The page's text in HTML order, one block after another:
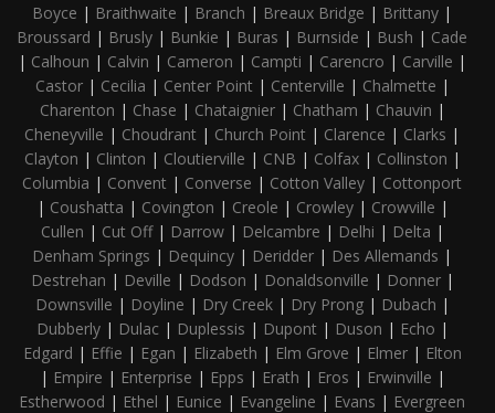
Boyce | Braithwaite | Branch | Breaux Bridge | Brittany |
Broussard | Brusly | Bunkie | Buras | Burnside | Bush | Cade
| Calhoun | Calvin | Cameron | Campti | Carencro | Carville |
Castor| Cecilia | Center Point | Centerville | Chalmette |
Charenton | Chase | Chataignier| Chatham | Chauvin |
Cheneyville | Choudrant | Church Point | Clarence | Clarks |
Clayton | Clinton | Cloutierville | CNB | Colfax| Collinston |
Columbia | Convent | Converse | Cotton Valley | Cottonport
| Coushatta | Covington | Creole | Crowley| Crowville |
Cullen | Cut Off| Darrow| Delcambre | Delhi | Delta |
Denham Springs | Dequincy | Deridder | Des Allemands |
Destrehan | Deville | Dodson | Donaldsonville | Donner|
Downsville | Doyline | Dry Creek| Dry Prong| Dubach |
Dubberly| Dulac| Duplessis | Dupont | Duson | Echo |
Edgard | Effie | Egan | Elizabeth | Elm Grove | Elmer| Elton
| Empire | Enterprise | Epps | Erath | Eros | Erwinville |
Estherwood | Ethel | Eunice | Evangeline | Evans | Evergreen